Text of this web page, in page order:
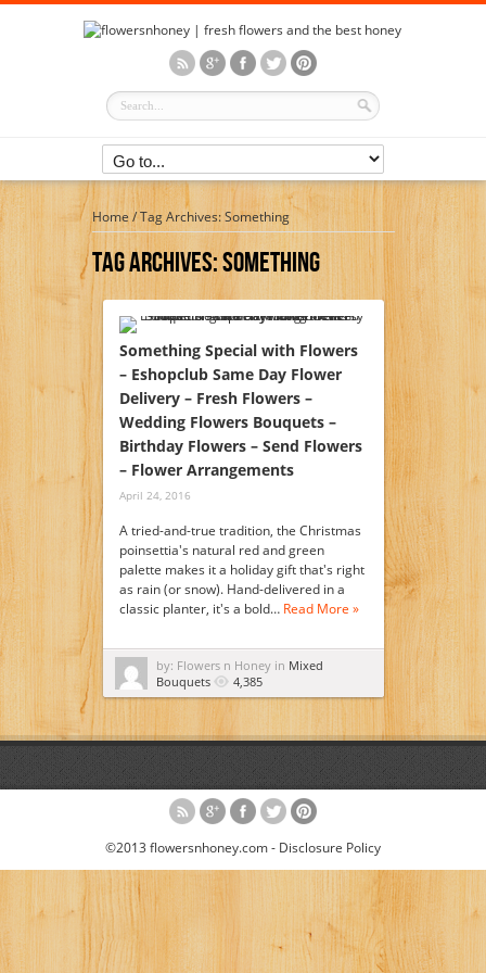
Home/Tag Archives: Something
Tag Archives:Something
Something Special with Flowers
– Eshopclub Same Day Flower
Delivery – Fresh Flowers –
Wedding Flowers Bouquets –
Birthday Flowers – Send Flowers
– Flower Arrangements
April 24, 2016
A tried-and-true tradition, the Christmas
poinsettia's natural red and green
palette makes it a holiday gift that's right
as rain (or snow). Hand-delivered in a
classic planter, it's a bold… Read More »
by: Flowers n Honey in Mixed
Bouquets
4,385
©2013 flowersnhoney.com - Disclosure Policy